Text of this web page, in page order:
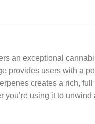
an exceptional
provides users with a
creates a rich,
you’re using it to